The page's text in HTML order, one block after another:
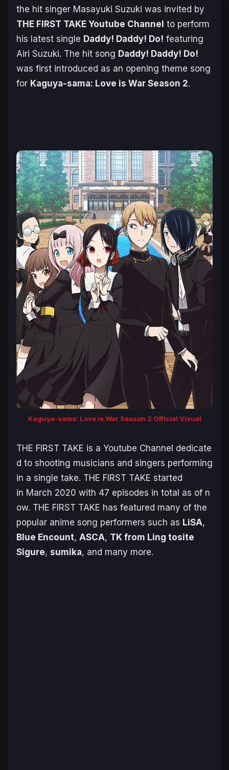
the hit singer Masayuki Suzuki was invited by
THE FIRST TAKE Youtube Channel to perform
his latest single Daddy! Daddy! Do! featuring
Airi Suzuki. The hit song Daddy! Daddy! Do!
was first introduced as an opening theme song
for Kaguya-sama: Love is War Season 2.
Kaguya-sama: Love is War Season 2 Official Visual
THE FIRST TAKE is a Youtube Channel dedicate
d to shooting musicians and singers performing
in a single take. THE FIRST TAKE started
in March 2020 with 47 episodes in total as of n
ow. THE FIRST TAKE has featured many of the
popular anime song performers such as LiSA,
Blue Encount, ASCA, TK from Ling tosite
Sigure, sumika, and many more.